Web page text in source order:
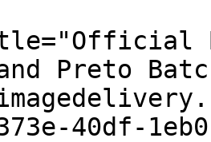
Preto
373e-40df-